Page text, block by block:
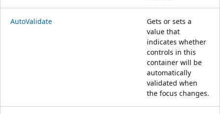
AutoValidate
Gets or sets a
value that
indicates whether
controls in this
container will be
automatically
validated when
the focus changes.